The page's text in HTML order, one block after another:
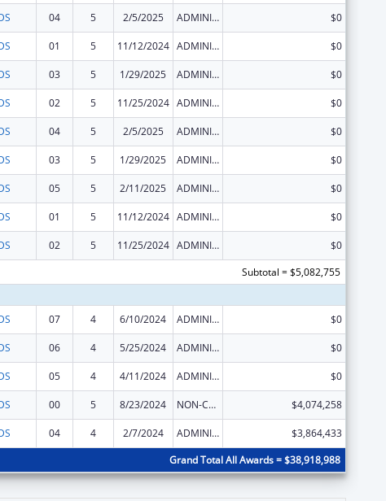
04 5 2/5/2025 ADMINISTRATIVE SUPPLEMENT ( + OR - ) (DISCRETIONARY OR BLOCK AWARDS) $0
01 5 11/12/2024 ADMINISTRATIVE SUPPLEMENT ( + OR - ) (DISCRETIONARY OR BLOCK AWARDS) $0
03 5 1/29/2025 ADMINISTRATIVE SUPPLEMENT ( + OR - ) (DISCRETIONARY OR BLOCK AWARDS) $0
02 5 11/25/2024 ADMINISTRATIVE SUPPLEMENT ( + OR - ) (DISCRETIONARY OR BLOCK AWARDS) $0
04 5 2/5/2025 ADMINISTRATIVE SUPPLEMENT ( + OR - ) (DISCRETIONARY OR BLOCK AWARDS) $0
03 5 1/29/2025 ADMINISTRATIVE SUPPLEMENT ( + OR - ) (DISCRETIONARY OR BLOCK AWARDS) $0
05 5 2/11/2025 ADMINISTRATIVE SUPPLEMENT ( + OR - ) (DISCRETIONARY OR BLOCK AWARDS) $0
01 5 11/12/2024 ADMINISTRATIVE SUPPLEMENT ( + OR - ) (DISCRETIONARY OR BLOCK AWARDS) $0
02 5 11/25/2024 ADMINISTRATIVE SUPPLEMENT ( + OR - ) (DISCRETIONARY OR BLOCK AWARDS)
$0
Subtotal = $5,082,755
07 4 6/10/2024 ADMINISTRATIVE SUPPLEMENT ( + OR - ) (DISCRETIONARY OR BLOCK AWARDS) $0
06 4 5/25/2024 ADMINISTRATIVE SUPPLEMENT ( + OR - ) (DISCRETIONARY OR BLOCK AWARDS) $0
05 4 4/11/2024 ADMINISTRATIVE SUPPLEMENT ( + OR - ) (DISCRETIONARY OR BLOCK AWARDS) $0
00 5 8/23/2024 NON-COMPETING CONTINUATION $4,074,258
04 4 2/7/2024 ADMINISTRATIVE SUPPLEMENT ( + OR - ) (DISCRETIONARY OR BLOCK AWARDS)
$3,864,433
Grand Total All Awards = $38,918,988